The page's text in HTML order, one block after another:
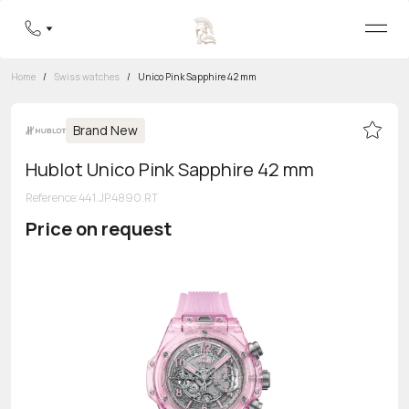
8 800 555-95-99
Home / Swiss watches / Unico Pink Sapphire 42 mm
Brand New
Hublot Unico Pink Sapphire 42 mm
Reference:441.JP.4890.RT
Price on request